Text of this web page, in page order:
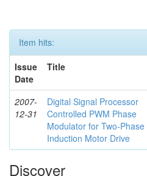
Item hits:
Issue
Date
Title
2007-
12-31
Digital Signal Processor
Controlled PWM Phase
Modulator for Two-Phase
Induction Motor Drive
Discover